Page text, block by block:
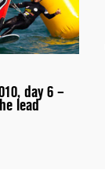
day 6 –
lead